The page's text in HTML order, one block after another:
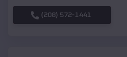
(208) 572-1441